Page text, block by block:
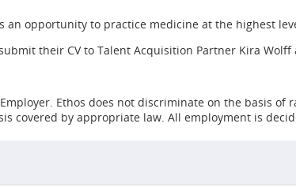
an opportunity to practice medicine at the highest
their CV to Talent Acquisition Partner Kira Wolff
Ethos does not discriminate on the basis
covered by appropriate law. All employment is